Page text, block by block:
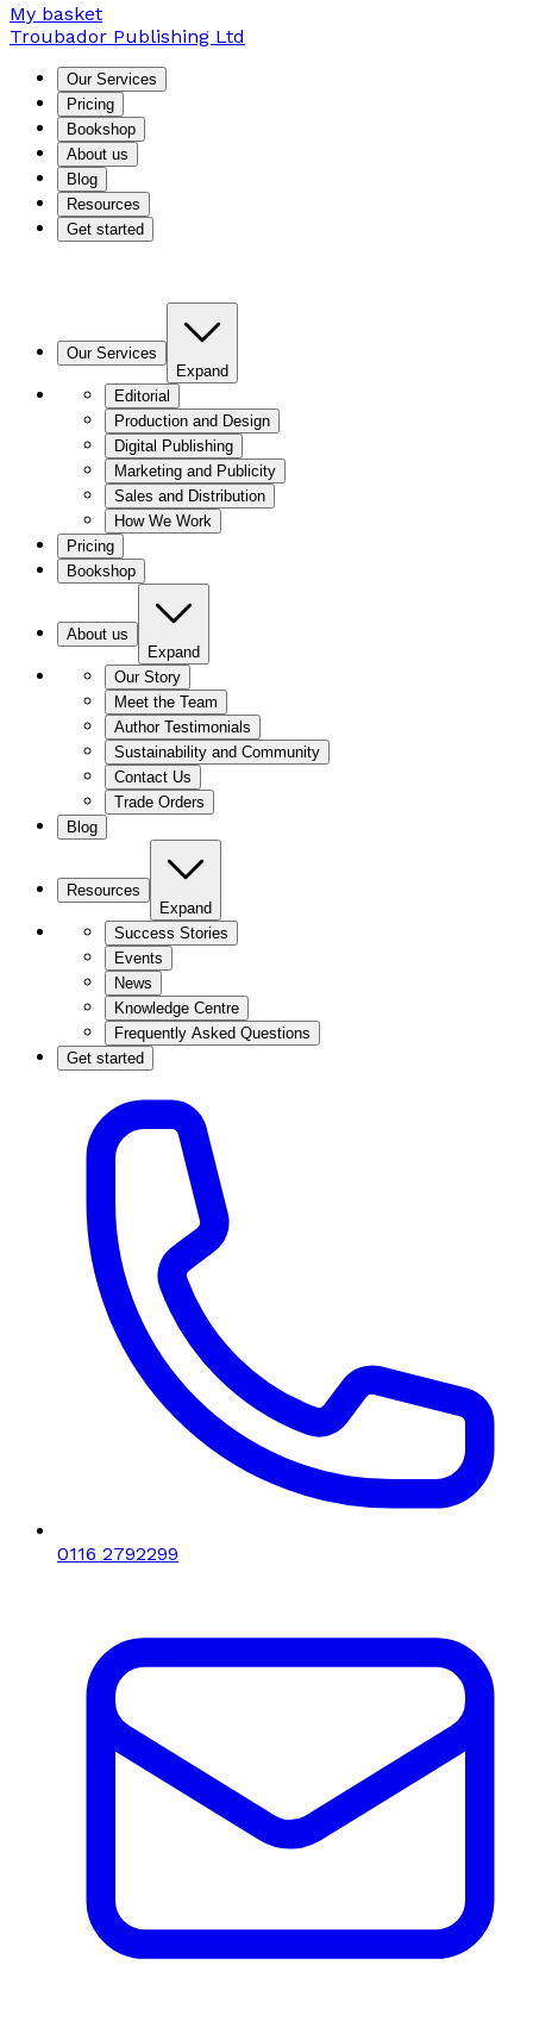
My basket
Troubador Publishing Ltd
Our Services
Pricing
Bookshop
About us
Blog
Resources
Get started
Our Services
Expand
Editorial
Production and Design
Digital Publishing
Marketing and Publicity
Sales and Distribution
How We Work
Pricing
Bookshop
About us
Expand
Our Story
Meet the Team
Author Testimonials
Sustainability and Community
Contact Us
Trade Orders
Blog
Resources
Expand
Success Stories
Events
News
Knowledge Centre
Frequently Asked Questions
Get started
0116 2792299